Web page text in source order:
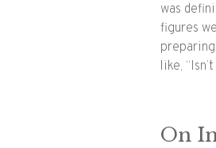
was
figures
like,
On